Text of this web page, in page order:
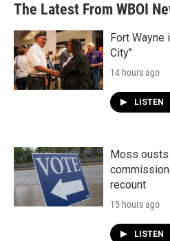
The Latest From WBOI
Fort Wayne
City"
14 hours ago
LISTEN
Moss ousts
recount
15 hours ago
LISTEN